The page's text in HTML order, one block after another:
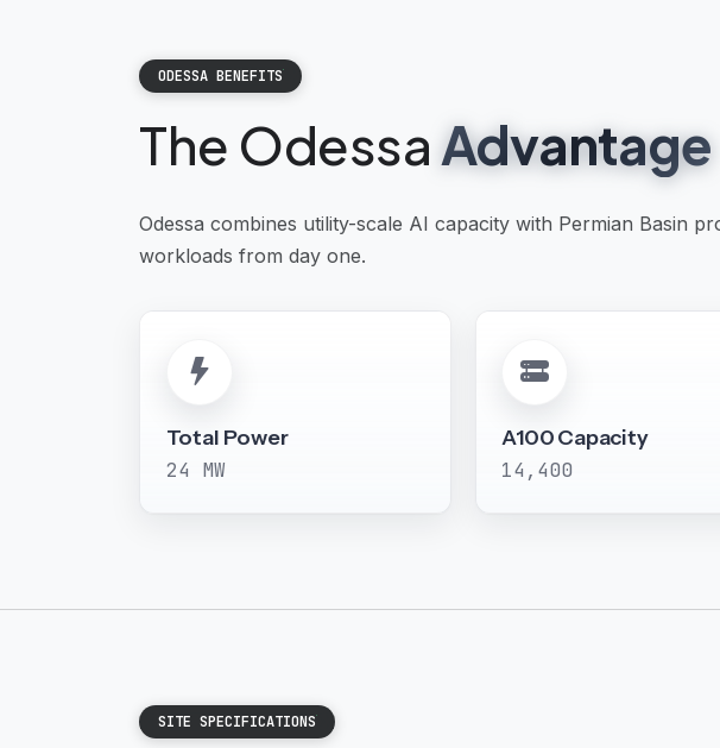
ODESSA BENEFITS
The OdessaAdvantage
Odessa combines utility-scale AI capacity with Permian Basin
workloads from day one.
Total Power
24 MW
A100 Capacity
14,400
SITE SPECIFICATIONS